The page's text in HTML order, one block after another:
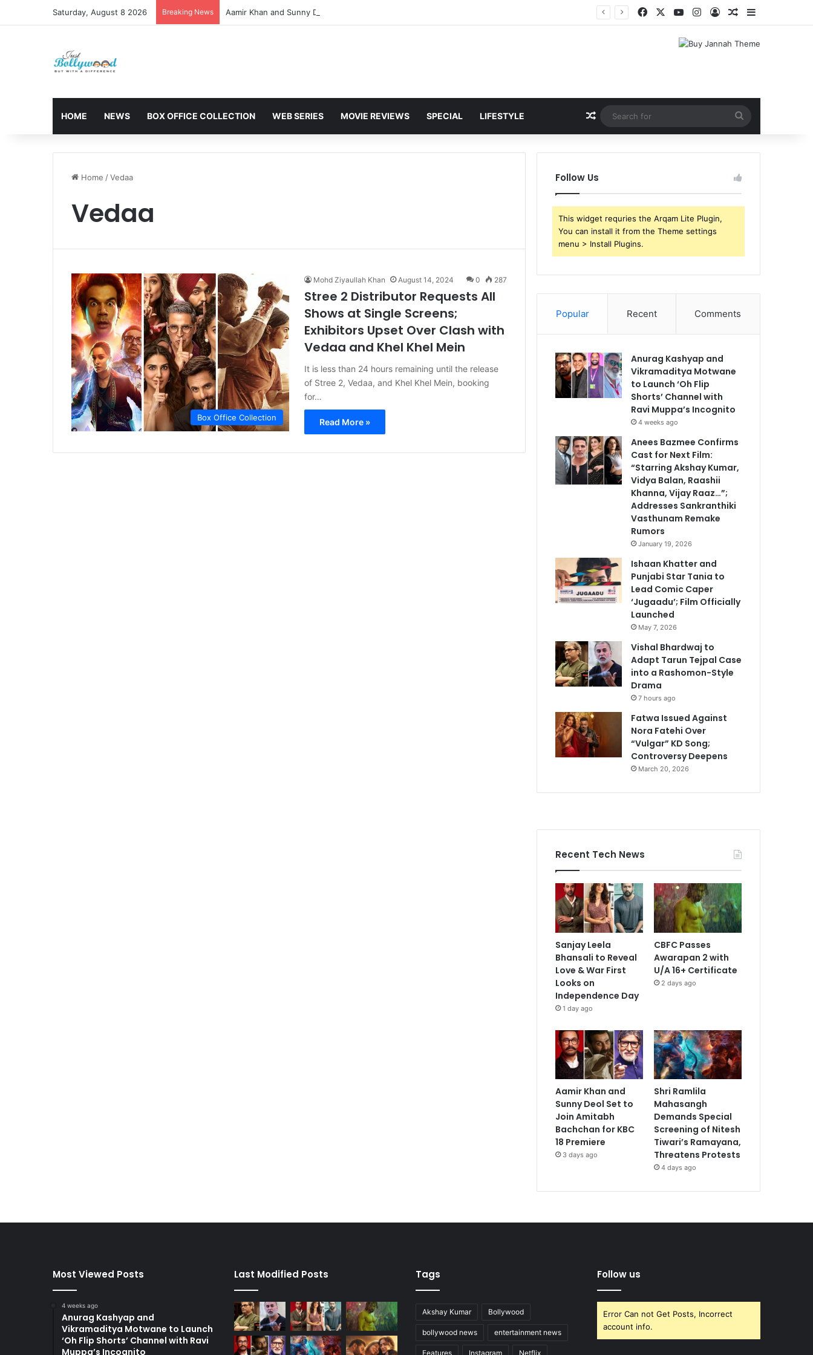
Saturday, August 8 2026 Breaking News Aamir Khan and Sunny Deol Set to Join Amitabh Bachchan for KBC 18 Premiere FacebookYouTubeInstagram
Log InRandom Article
Sidebar
HOME NEWS BOX OFFICE COLLECTION WEB SERIES MOVIE REVIEWS SPECIAL LIFESTYLE Random Article
for
Home /Vedaa
Vedaa
Box Office Collection
Mohd Ziyaullah Khan August 14, 2024 0 287
Stree 2 Distributor Requests All
Shows at Single Screens;
Exhibitors Upset Over Clash with
Vedaa and Khel Khel Mein
It is less than 24 hours remaining until the release
of Stree 2, Vedaa, and Khel Khel Mein, booking
for…
Read More »
Follow Us
This widget requries the Arqam Lite Plugin,
You can install it from the Theme settings
menu > Install Plugins.
Popular Recent Comments
Anurag Kashyap and
Vikramaditya Motwane
to Launch ‘Oh Flip
Shorts’ Channel with
Ravi Muppa’s Incognito
4 weeks ago
Anees Bazmee Confirms
Cast for Next Film:
“Starring Akshay Kumar,
Vidya Balan, Raashii
Khanna, Vijay Raaz…”;
Addresses Sankranthiki
Vasthunam Remake
Rumors
January 19, 2026
Ishaan Khatter and
Punjabi Star Tania to
Lead Comic Caper
‘Jugaadu’; Film Officially
Launched
May 7, 2026
Vishal Bhardwaj to
Adapt Tarun Tejpal Case
into a Rashomon-Style
Drama
7 hours ago
Fatwa Issued Against
Nora Fatehi Over
“Vulgar” KD Song;
Controversy Deepens
March 20, 2026
Recent Tech News
Sanjay Leela
Bhansali to Reveal
Love & War First
Looks on
Independence Day
1 day ago
CBFC Passes
Awarapan 2 with
U/A 16+ Certificate
2 days ago
Aamir Khan and
Sunny Deol Set to
Join Amitabh
Bachchan for KBC
18 Premiere
3 days ago
Shri Ramlila
Mahasangh
Demands Special
Screening of Nitesh
Tiwari’s Ramayana,
Threatens Protests
4 days ago
Most Viewed Posts
4 weeks ago
Anurag Kashyap and
Vikramaditya Motwane to Launch
‘Oh Flip Shorts’ Channel with Ravi
Muppa’s Incognito
Last Modified Posts Tags
Akshay Kumar Bollywood
bollywood news entertainment news
Features Instagram Netflix
Follow us
Error Can not Get Posts, Incorrect
account info.